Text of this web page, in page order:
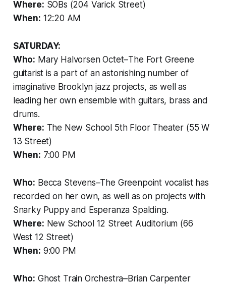
Where: SOBs (204 Varick Street)
When: 12:20 AM
SATURDAY:
Who: Mary Halvorsen Octet–The Fort Greene
guitarist is a part of an astonishing number of
imaginative Brooklyn jazz projects, as well as
leading her own ensemble with guitars, brass and
drums.
Where: The New School 5th Floor Theater (55 W
13 Street)
When: 7:00 PM
Who: Becca Stevens–The Greenpoint vocalist has
recorded on her own, as well as on projects with
Snarky Puppy and Esperanza Spalding.
Where: New School 12 Street Auditorium (66
West 12 Street)
When: 9:00 PM
Who: Ghost Train Orchestra–Brian Carpenter